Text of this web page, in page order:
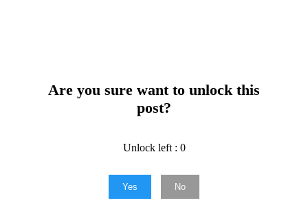
Are you sure want to unlock this
post?
Unlock left : 0
Yes No